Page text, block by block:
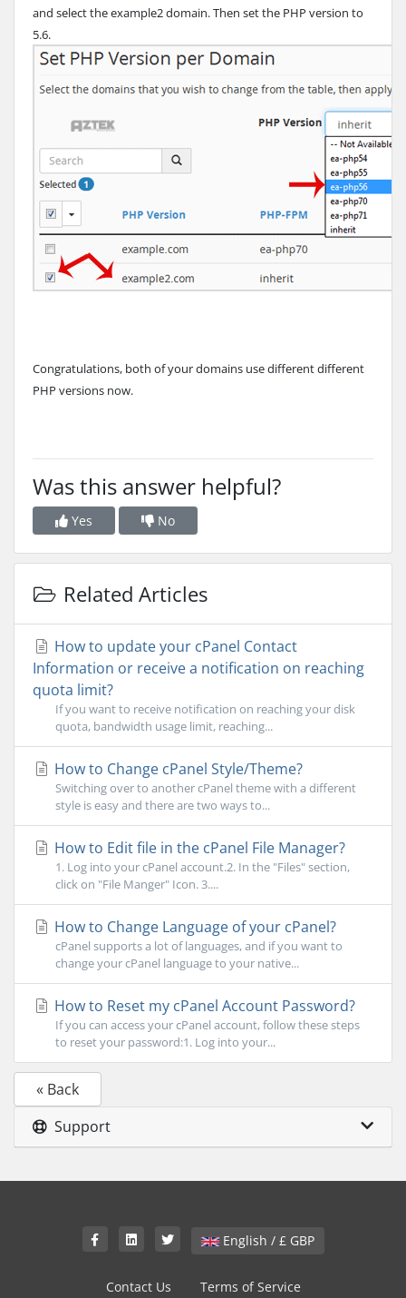
and select the example2 domain. Then set the PHP version to
5.6.
Congratulations, both of your domains use different different
PHP versions now.
Was this answer helpful?
Yes No
Related Articles
How to update your cPanel Contact
Information or receive a notification on reaching
quota limit?
If you want to receive notification on reaching your disk
quota, bandwidth usage limit, reaching...
How to Change cPanel Style/Theme?
Switching over to another cPanel theme with a different
style is easy and there are two ways to...
How to Edit file in the cPanel File Manager?
1. Log into your cPanel account.2. In the "Files" section,
click on "File Manger" Icon. 3....
How to Change Language of your cPanel?
cPanel supports a lot of languages, and if you want to
change your cPanel language to your native...
How to Reset my cPanel Account Password?
If you can access your cPanel account, follow these steps
to reset your password:1. Log into your...
« Back
Support
English / £ GBP
Contact Us Terms of Service